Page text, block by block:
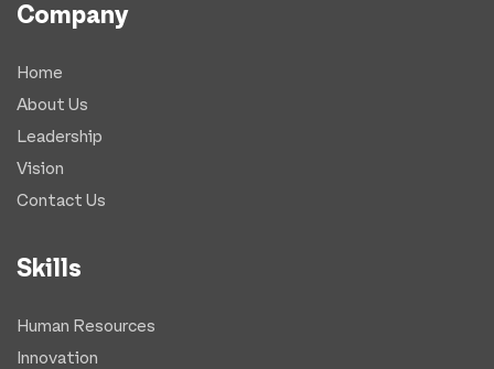
Company
Home
About Us
Leadership
Vision
Contact Us
Skills
Human Resources
Innovation